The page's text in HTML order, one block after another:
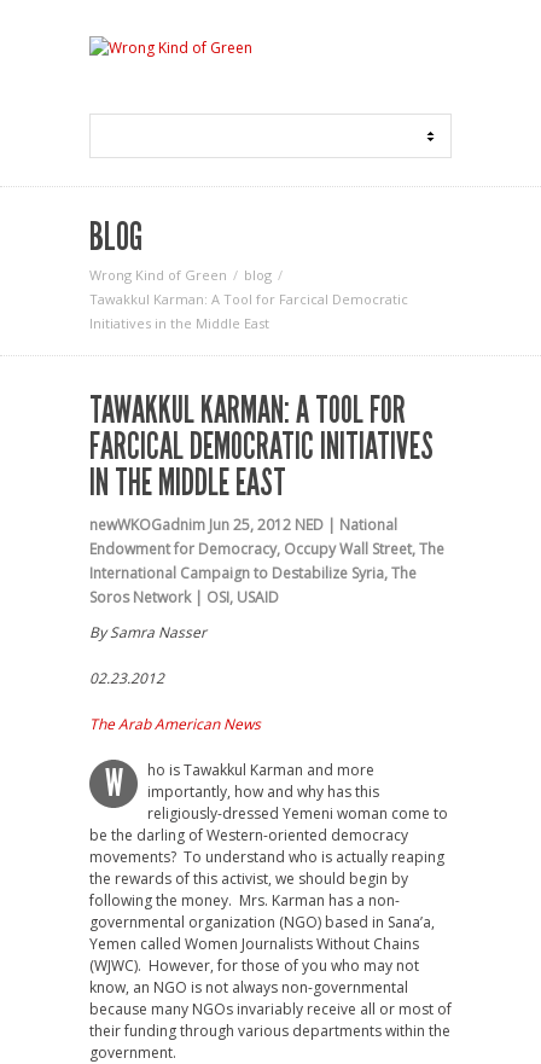
BLOG
Wrong Kind of Green
blog
Tawakkul Karman: A Tool for Farcical Democratic
Initiatives in the Middle East
TAWAKKUL KARMAN: A TOOL FOR
FARCICAL DEMOCRATIC INITIATIVES
IN THE MIDDLE EAST
newWKOGadnim Jun 25, 2012 NED | National
Endowment for Democracy, Occupy Wall Street,The
International Campaign to Destabilize Syria,The
Soros Network | OSI, USAID
By Samra Nasser
02.23.2012
The Arab American News
W
ho is Tawakkul Karman and more
importantly, how and why has this
religiously-dressed Yemeni woman come to
be the darling of Western-oriented democracy
movements? To understand who is actually reaping
the rewards of this activist, we should begin by
following the money. Mrs. Karman has a non-
governmental organization (NGO) based in Sana’a,
Yemen called Women Journalists Without Chains
(WJWC). However, for those of you who may not
know, an NGO is not always non-governmental
because many NGOs invariably receive all or most of
their funding through various departments within the
government.